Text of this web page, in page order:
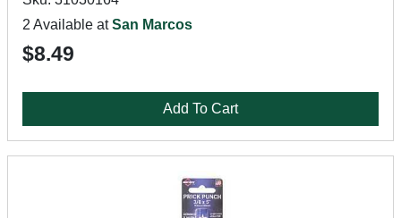
2 Available atSan Marcos
$8.49
Add To Cart